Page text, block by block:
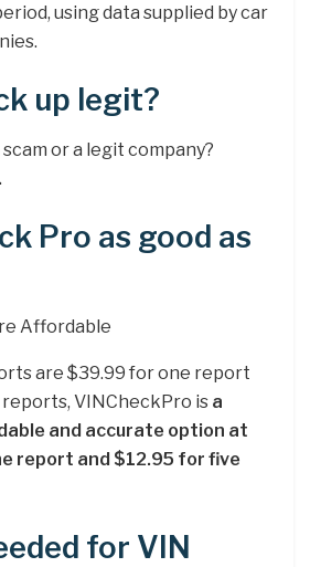
using data supplied by car
up legit?
or a legit company?
Pro as good as
Affordable
are $39.99 for one report
VINCheckPro is a
and accurate option at
report and $12.95 for five
for VIN